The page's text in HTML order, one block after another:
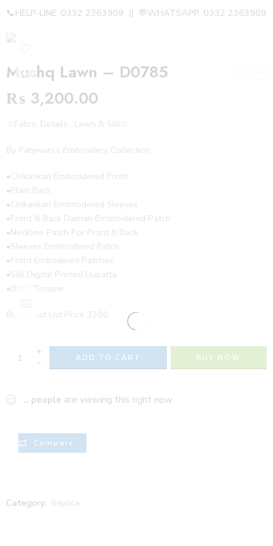
📞HELP-LINE :0332 2363909 || 💬WHATSAPP :0332 2363909
Mushq Lawn – D0785
₨ 3,200.00
☆Fabric Details : Lawn & Silk☆
By Panjwani’s Embroidery Collection
•Chikankari Embroidered Front
•Plain Back
•Chikankari Embriodered Sleeves
•Front & Back Daman Embroidered Patch
•Neckline Patch For Front & Back
•Sleeves Embroidered Patch
•Front Embridered Patches
•Silk Digital Printed Dupatta
•Dyed Trouser
Broadcast List Price 3200
+
−
ADD TO CART BUY NOW
... people are viewing this right now
Compare
Category: Replica